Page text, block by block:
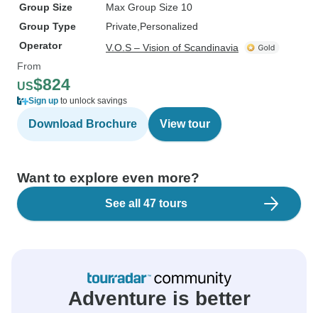
Group Size
Max Group Size 10
Group Type
Private Personalized
Operator
V.O.S – Vision of Scandinavia
From
US$824
Sign up to unlock savings
Download Brochure View tour
Want to explore even more?
See all 47 tours
Adventure is better